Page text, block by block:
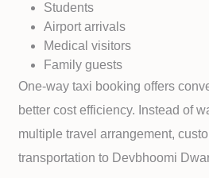
Students
Airport arrivals
Medical visitors
Family guests
One-way taxi booking offers
better cost efficiency. Instead of
multiple travel arrangement,
transportation to Devbhoomi